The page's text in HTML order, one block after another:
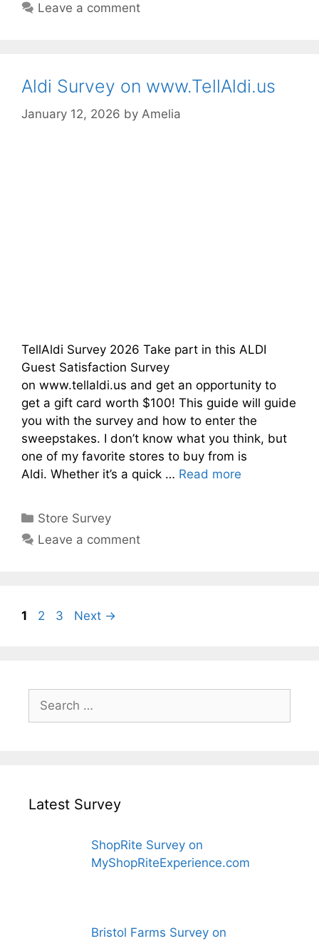
Leave a comment
Aldi Survey on www.TellAldi.us
January 12, 2026 by Amelia
TellAldi Survey 2026 Take part in this ALDI
Guest Satisfaction Survey
on www.tellaldi.us and get an opportunity to
get a gift card worth $100! This guide will guide
you with the survey and how to enter the
sweepstakes. I don’t know what you think, but
one of my favorite stores to buy from is
Aldi. Whether it’s a quick … Read more
Categories
Store Survey
Leave a comment
Page
1 Page
2 Page
3 Next →
Search
for:
Latest Survey
ShopRite Survey on
MyShopRiteExperience.com
Bristol Farms Survey on